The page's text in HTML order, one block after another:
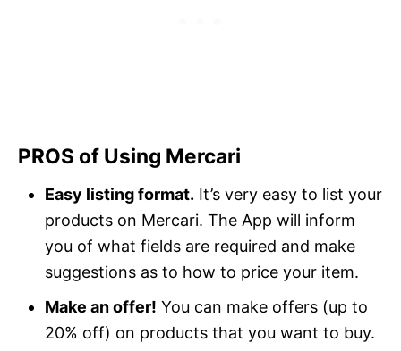
PROS of Using Mercari
Easy listing format. It’s very easy to list your
products on Mercari. The App will inform
you of what fields are required and make
suggestions as to how to price your item.
Make an offer! You can make offers (up to
20% off) on products that you want to buy.